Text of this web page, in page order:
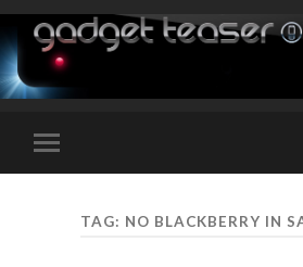
Toggle
mobile
TAG: NO BLACKBERRY IN